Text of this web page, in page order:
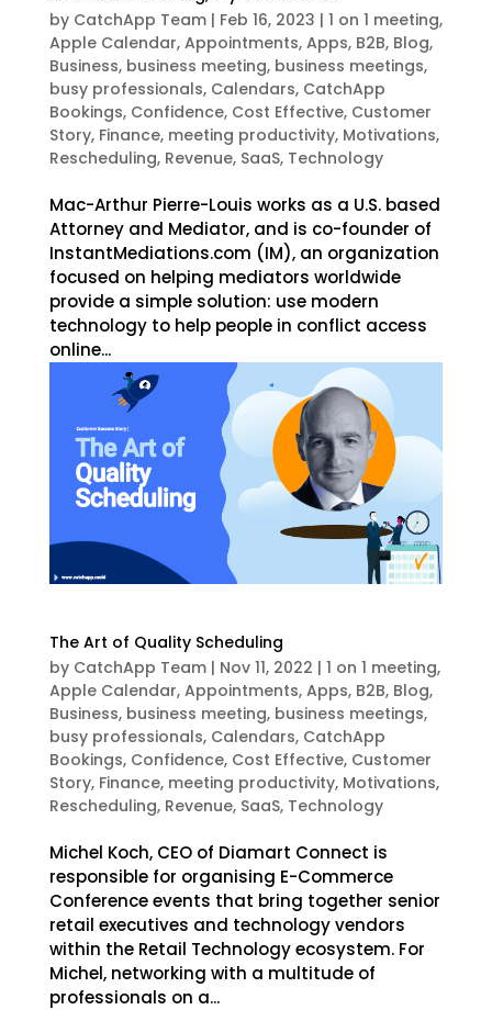
by CatchApp Team| Feb 16, 2023 | 1 on 1 meeting,
Apple Calendar, Appointments, Apps, B2B, Blog,
Business, business meeting, business meetings,
busy professionals, Calendars, CatchApp
Bookings, Confidence, Cost Effective, Customer
Story, Finance, meeting productivity, Motivations,
Rescheduling, Revenue, SaaS, Technology
Mac-Arthur Pierre-Louis works as a U.S. based
Attorney and Mediator, and is co-founder of
InstantMediations.com (IM), an organization
focused on helping mediators worldwide
provide a simple solution: use modern
technology to help people in conflict access
online...
The Art of Quality Scheduling
by CatchApp Team| Nov 11, 2022 | 1 on 1 meeting,
Apple Calendar, Appointments, Apps, B2B, Blog,
Business, business meeting, business meetings,
busy professionals, Calendars, CatchApp
Bookings, Confidence, Cost Effective, Customer
Story, Finance, meeting productivity, Motivations,
Rescheduling, Revenue, SaaS, Technology
Michel Koch, CEO of Diamart Connect is
responsible for organising E-Commerce
Conference events that bring together senior
retail executives and technology vendors
within the Retail Technology ecosystem. For
Michel, networking with a multitude of
professionals on a...